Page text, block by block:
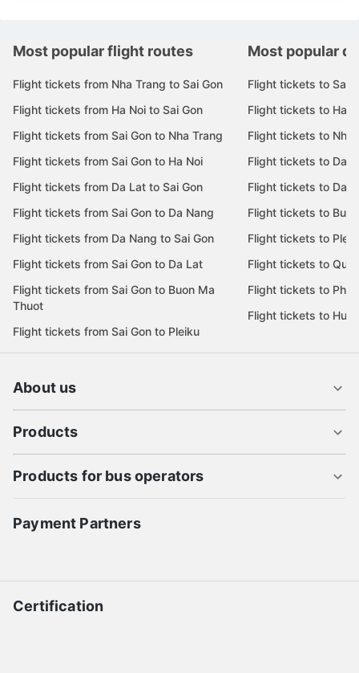
Most popular flight routes
Flight tickets from Nha Trang to Sai Gon
Flight tickets from Ha Noi to Sai Gon
Flight tickets from Sai Gon to Nha Trang
Flight tickets from Sai Gon to Ha Noi
Flight tickets from Da Lat to Sai Gon
Flight tickets from Sai Gon to Da Nang
Flight tickets from Da Nang to Sai Gon
Flight tickets from Sai Gon to Da Lat
Flight tickets from Sai Gon to Buon Ma
Thuot
Flight tickets from Sai Gon to Pleiku
Most popular
Flight tickets to Sai
Flight tickets to Ha
Flight tickets to Nha
Flight tickets to Da
Flight tickets to Da
Flight tickets to
Flight tickets to
Flight tickets to Quy
Flight tickets to Phu
Flight tickets to Hue
About us
Products
Products for bus operators
Payment Partners
Certification